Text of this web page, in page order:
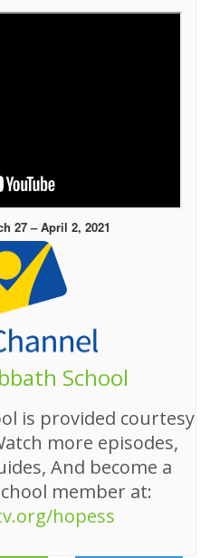
27 – April 2, 2021
School
is provided courtesy
more episodes,
And become a
member at:
hopess